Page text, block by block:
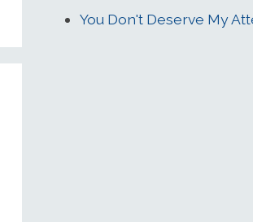
You Don't Deserve My